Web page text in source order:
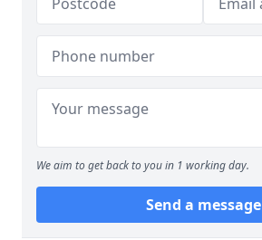
We aim to get back to you in 1 working day.
Send a message